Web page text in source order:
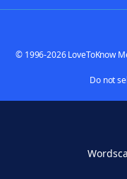
© 1996-2026 LoveToKnow
Do not